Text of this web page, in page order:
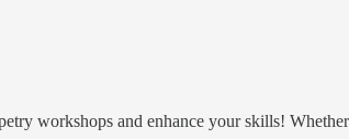
workshops and enhance your skills!